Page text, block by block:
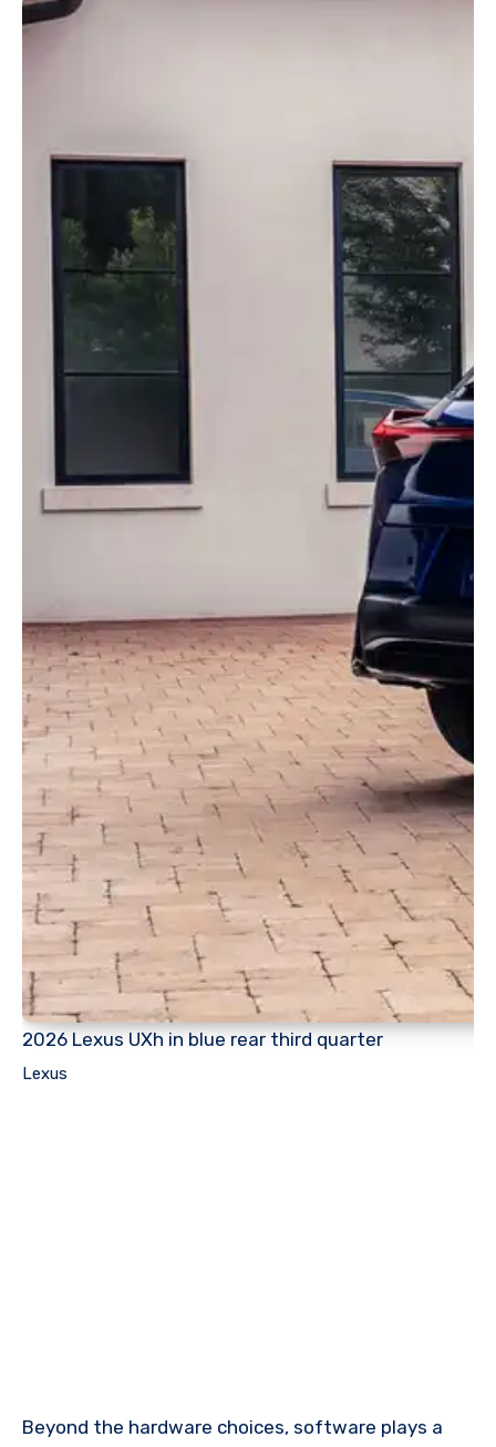
2026 Lexus UXh in blue rear third quarter
Lexus
Beyond the hardware choices, software plays a